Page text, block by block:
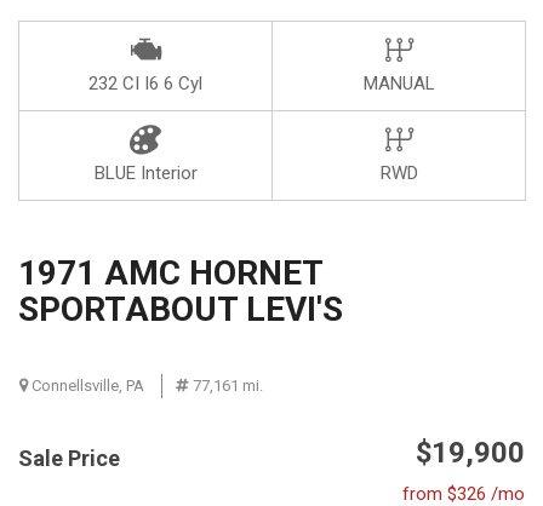
232 CI I6 6 Cyl MANUAL
BLUE Interior RWD
1971 AMC HORNET
SPORTABOUT LEVI'S
Connellsville, PA 77,161 mi.
Sale Price $19,900
from $326 /mo